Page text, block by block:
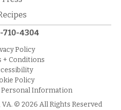
710-4304
Policy
+ Conditions
Policy
Personal Information
© 2026 All Rights Reserved